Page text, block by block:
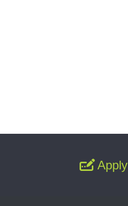
Apply